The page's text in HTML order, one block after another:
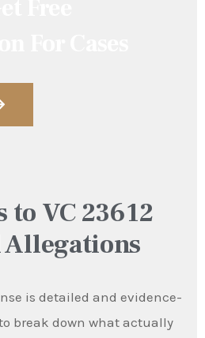
to VC 23612
Allegations
is detailed and evidence-
break down what actually